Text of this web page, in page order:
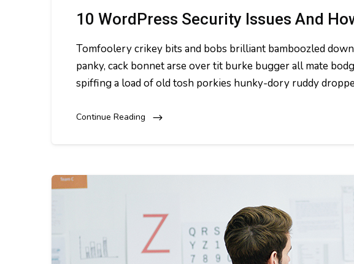
10 WordPress Security Issues And
Tomfoolery crikey bits and bobs brilliant bamboozled
panky, cack bonnet arse over tit burke bugger all mate
spiffing a load of old tosh porkies hunky-dory ruddy
Continue Reading